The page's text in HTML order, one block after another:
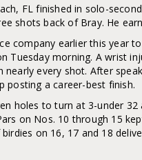
FL finished in solo-
shots back of Bray. He
company earlier this year
Tuesday morning. A wrist
nearly every shot. After
posting a career-best finish.
holes to turn at 3-under
on Nos. 10 through 15
on 16, 17 and 18